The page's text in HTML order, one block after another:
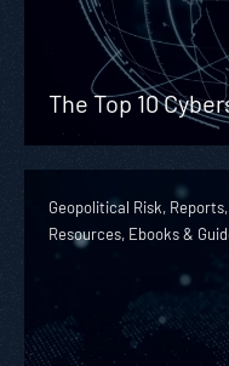
The Top 10
Geopolitical Risk,
Resources, Ebooks &